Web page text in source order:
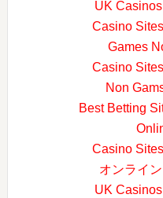
UK
Casino
Games
Casino
Non
Best Betting
Casino
オンライ
UK